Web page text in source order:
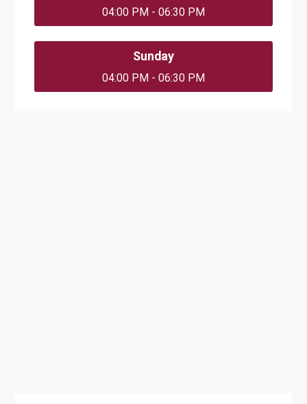
04:00 PM - 06:30 PM
Sunday
04:00 PM - 06:30 PM